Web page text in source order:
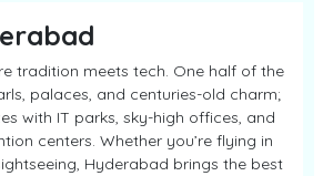
tradition meets tech. One half of the
palaces, and centuries-old charm;
with IT parks, sky-high offices, and
centers. Whether you’re flying in
Hyderabad brings the best